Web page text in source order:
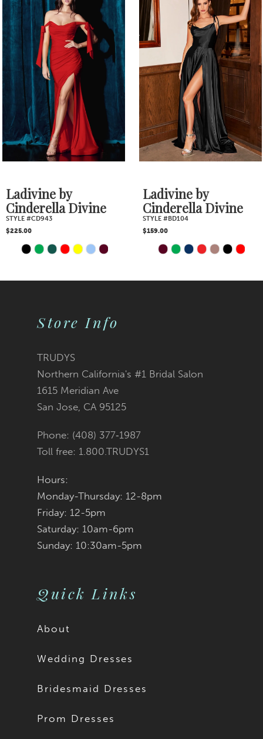
Products
Carousel
to
end
1
2
4
5
Ladivine by
Cinderella Divine
STYLE #BD104
$159.00
Skip
#165401ef35
PAUSE AUTOPLAY
PREVIOUS SLIDE
NEXT SLIDE
0
2
4
5
6
8
9
11
Ladivine by
Cinderella Divine
STYLE #CH079
$239.00
Skip
Store Info
TRUDYS
Northern California's #1 Bridal Salon
1615 Meridian Ave
San Jose, CA 95125
Phone: (408) 377‑1987
Toll free: 1.800.TRUDYS1
Hours:
Monday-Thursday: 12-8pm
Friday: 12-5pm
Saturday: 10am-6pm
Sunday: 10:30am-5pm
Quick Links
About
Wedding Dresses
Bridesmaid Dresses
Prom Dresses